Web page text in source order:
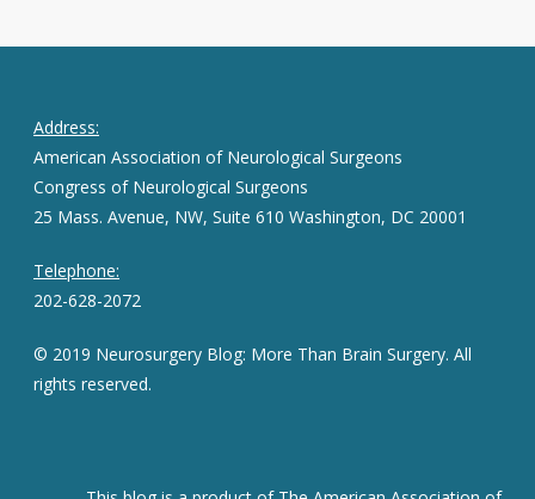
Address:
American Association of Neurological Surgeons
Congress of Neurological Surgeons
25 Mass. Avenue, NW, Suite 610 Washington, DC 20001
Telephone:
202-628-2072
© 2019 Neurosurgery Blog: More Than Brain Surgery. All
rights reserved.